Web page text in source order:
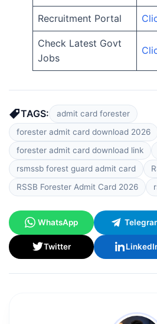
Recruitment Portal
Check Latest Govt
Jobs
TAGS:
admit card forester
forester admit card download 2026
forester admit card download link
rsmssb forest guard admit card
RSSB Forester Admit Card 2026
WhatsApp
Twitter